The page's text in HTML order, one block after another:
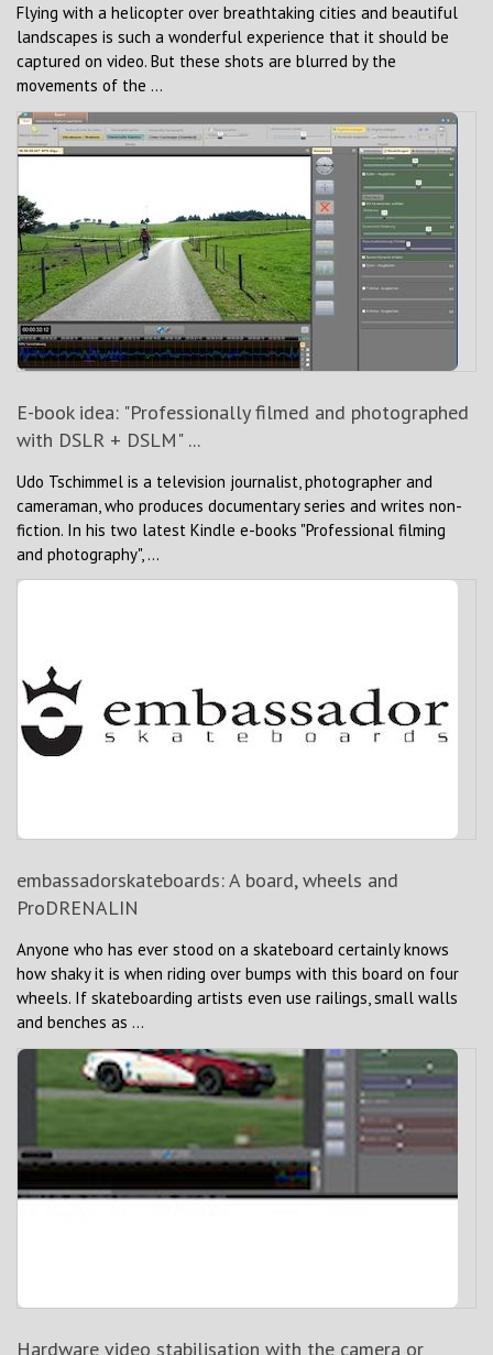
Flying with a helicopter over breathtaking cities and beautiful
landscapes is such a wonderful experience that it should be
captured on video. But these shots are blurred by the
movements of the ...
E-book idea: "Professionally filmed and photographed
with DSLR + DSLM" ...
Udo Tschimmel is a television journalist, photographer and
cameraman, who produces documentary series and writes non-
fiction. In his two latest Kindle e-books "Professional filming
and photography", ...
embassadorskateboards: A board, wheels and
ProDRENALIN
Anyone who has ever stood on a skateboard certainly knows
how shaky it is when riding over bumps with this board on four
wheels. If skateboarding artists even use railings, small walls
and benches as ...
Hardware video stabilisation with the camera or